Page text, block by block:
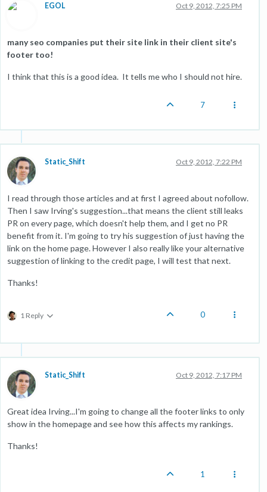
EGOL Oct 9, 2012, 7:25 PM
many seo companies put their site link in their client site's
footer too!
I think that this is a good idea. It tells me who I should not hire.
7
Static_Shift Oct 9, 2012, 7:22 PM
I read through those articles and at first I agreed about nofollow.
Then I saw Irving's suggestion...that means the client still leaks
PR on every page, which doesn't help them, and I get no PR
benefit from it. I'm going to try his suggestion of just having the
link on the home page. However I also really like your alternative
suggestion of linking to the credit page, I will test that next.
Thanks!
1 Reply 0
Static_Shift Oct 9, 2012, 7:17 PM
Great idea Irving...I'm going to change all the footer links to only
show in the homepage and see how this affects my rankings.
Thanks!
1